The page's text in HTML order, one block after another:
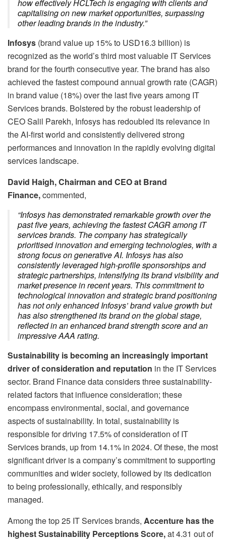
how effectively HCLTech is engaging with clients and
capitalising on new market opportunities, surpassing
other leading brands in the industry.”
Infosys (brand value up 15% to USD16.3 billion) is
recognized as the world’s third most valuable IT Services
brand for the fourth consecutive year. The brand has also
achieved the fastest compound annual growth rate (CAGR)
in brand value (18%) over the last five years among IT
Services brands. Bolstered by the robust leadership of
CEO Salil Parekh, Infosys has redoubled its relevance in
the AI-first world and consistently delivered strong
performances and innovation in the rapidly evolving digital
services landscape.
David Haigh, Chairman and CEO at Brand
Finance,commented,
“Infosys has demonstrated remarkable growth over the
past five years, achieving the fastest CAGR among IT
services brands. The company has strategically
prioritised innovation and emerging technologies, with a
strong focus on generative AI. Infosys has also
consistently leveraged high-profile sponsorships and
strategic partnerships, intensifying its brand visibility and
market presence in recent years. This commitment to
technological innovation and strategic brand positioning
has not only enhanced Infosys’ brand value growth but
has also strengthened its brand on the global stage,
reflected in an enhanced brand strength score and an
impressive AAA rating.
Sustainability is becoming an increasingly important
driver of consideration and reputation in the IT Services
sector. Brand Finance data considers three sustainability-
related factors that influence consideration; these
encompass environmental, social, and governance
aspects of sustainability. In total, sustainability is
responsible for driving 17.5% of consideration of IT
Services brands, up from 14.1% in 2024. Of these, the most
significant driver is a company’s commitment to supporting
communities and wider society, followed by its dedication
to being professionally, ethically, and responsibly
managed.
Among the top 25 IT Services brands, Accenture has the
highest Sustainability Perceptions Score,at 4.31 out of